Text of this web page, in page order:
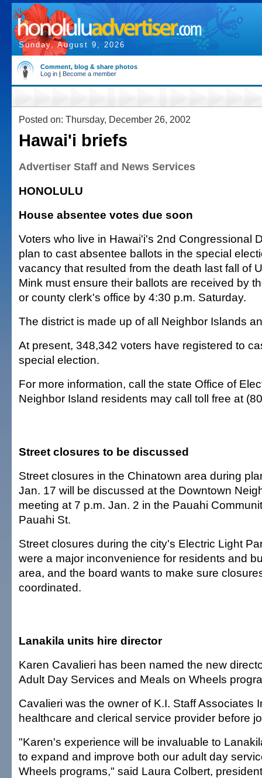
Sunday, August 9, 2026
Comment, blog & share photos
Log in | Become a member
Posted on: Thursday, December 26, 2002
Hawai'i briefs
Advertiser Staff and News Services
HONOLULU
House absentee votes due soon
Voters who live in Hawai'i's 2nd Congressional
plan to cast absentee ballots in the special
vacancy that resulted from the death last fall of
Mink must ensure their ballots are received by
or county clerk's office by 4:30 p.m. Saturday.
The district is made up of all Neighbor Islands
At present, 348,342 voters have registered to
special election.
For more information, call the state Office of
Neighbor Island residents may call toll free at
Street closures to be discussed
Street closures in the Chinatown area during
Jan. 17 will be discussed at the Downtown
meeting at 7 p.m. Jan. 2 in the Pauahi
Pauahi St.
Street closures during the city's Electric Light
were a major inconvenience for residents and
area, and the board wants to make sure
coordinated.
Lanakila units hire director
Karen Cavalieri has been named the new
Adult Day Services and Meals on Wheels
Cavalieri was the owner of K.I. Staff Associates
healthcare and clerical service provider before
"Karen's experience will be invaluable to
to expand and improve both our adult day
Wheels programs," said Laura Colbert,